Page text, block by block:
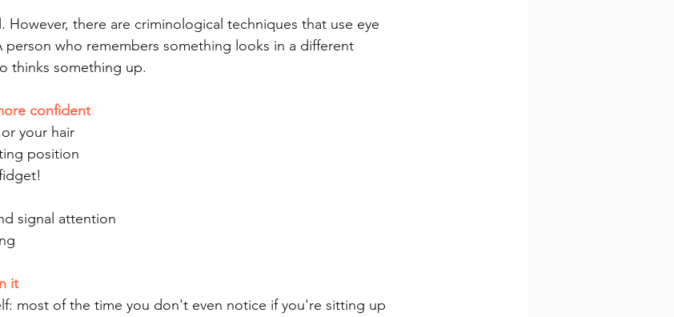
However, there are criminological techniques that use eye
who remembers something looks in a different
thinks something up.
confident
your hair
position
signal attention
it
most of the time you don't even notice if you're sitting up